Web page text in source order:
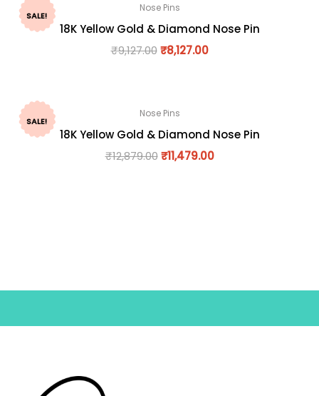
SALE!
Nose Pins
18K Yellow Gold & Diamond Nose Pin
₹9,127.00 ₹8,127.00
SALE!
Nose Pins
18K Yellow Gold & Diamond Nose Pin
₹12,879.00 ₹11,479.00